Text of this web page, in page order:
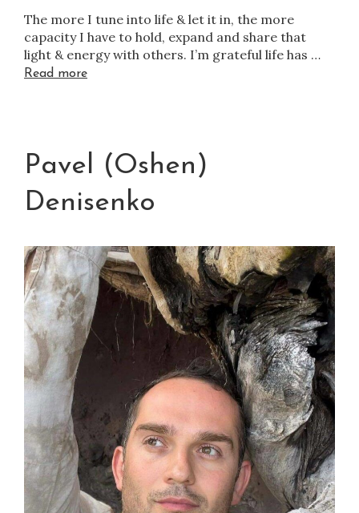
The more I tune into life & let it in, the more
capacity I have to hold, expand and share that
light & energy with others. I’m grateful life has …
Read more
Pavel (Oshen)
Denisenko